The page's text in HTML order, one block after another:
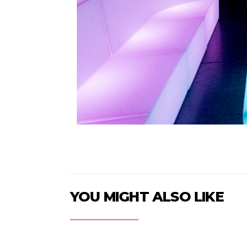
YOU MIGHT ALSO LIKE